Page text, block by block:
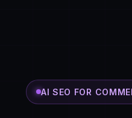
AI SEO FOR